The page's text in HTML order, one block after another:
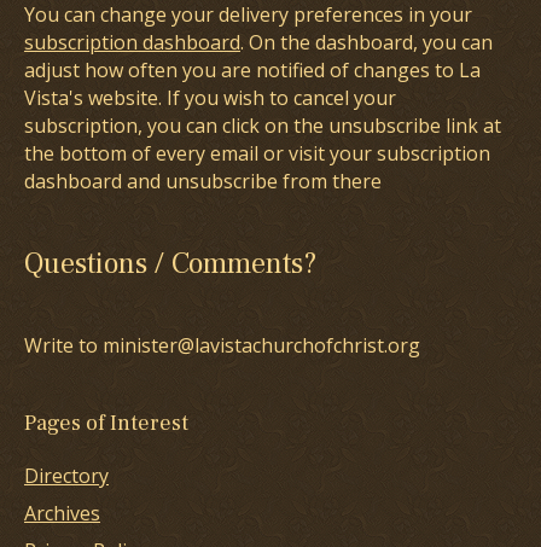
You can change your delivery preferences in your
subscription dashboard. On the dashboard, you can
adjust how often you are notified of changes to La
Vista's website. If you wish to cancel your
subscription, you can click on the unsubscribe link at
the bottom of every email or visit your subscription
dashboard and unsubscribe from there
Questions / Comments?
Write to minister@lavistachurchofchrist.org
Pages of Interest
Directory
Archives